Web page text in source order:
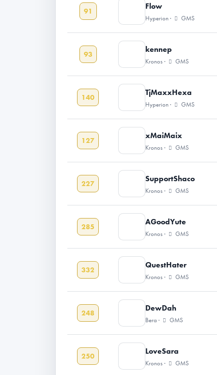
91 Flow
Hyperion · GMS
93 kennep
Kronos · GMS
140 TjMaxxHexa
Hyperion · GMS
127 xMaiMaix
Kronos · GMS
227 SupportShaco
Kronos · GMS
285 AGoodYute
Kronos · GMS
332 QuestHater
Kronos · GMS
248 DewDah
Bera · GMS
250 LoveSara
Kronos · GMS